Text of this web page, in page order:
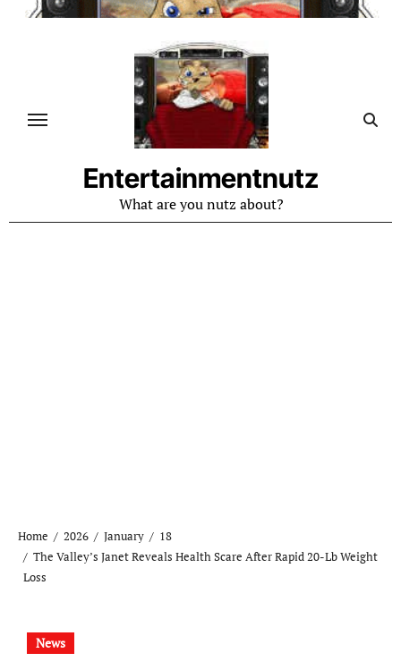
Skip
Entertainmentnutz
What are you nutz about?
Home 2026 January
18
The Valley’s Janet Reveals Health Scare After Rapid 20-Lb Weight
Loss
News